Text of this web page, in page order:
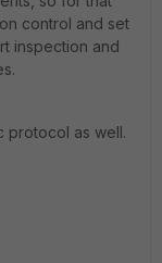
control and set
inspection and
protocol as well.